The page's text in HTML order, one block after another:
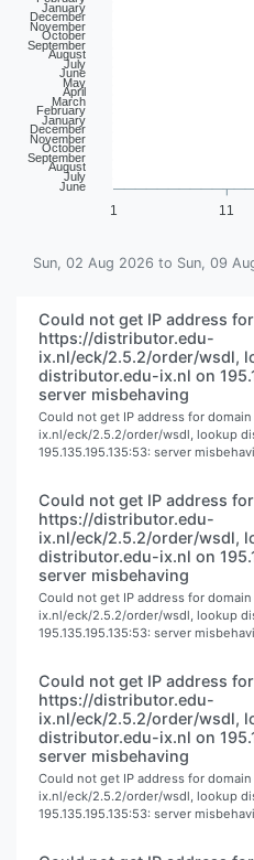
1 11
January
December
November
October
September
August
July
June
May
April
March
February
January
December
November
October
September
August
July
June
Sun, 02 Aug 2026 to Sun, 09
Could not get IP address
https://distributor.edu-
ix.nl/eck/2.5.2/order/wsdl,
distributor.edu-ix.nl on
server misbehaving
Could not get IP address for
ix.nl/eck/2.5.2/order/wsdl, lookup
195.135.195.135:53: server
Could not get IP address
https://distributor.edu-
ix.nl/eck/2.5.2/order/wsdl,
distributor.edu-ix.nl on
server misbehaving
Could not get IP address for
ix.nl/eck/2.5.2/order/wsdl, lookup
195.135.195.135:53: server
Could not get IP address
https://distributor.edu-
ix.nl/eck/2.5.2/order/wsdl,
distributor.edu-ix.nl on
server misbehaving
Could not get IP address for
ix.nl/eck/2.5.2/order/wsdl, lookup
195.135.195.135:53: server